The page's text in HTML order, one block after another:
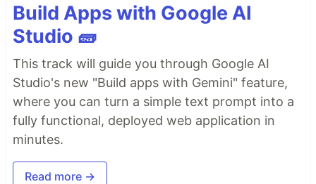
Build Apps with Google AI
Studio 🧱
This track will guide you through Google AI
Studio's new "Build apps with Gemini" feature,
where you can turn a simple text prompt into a
fully functional, deployed web application in
minutes.
Read more →